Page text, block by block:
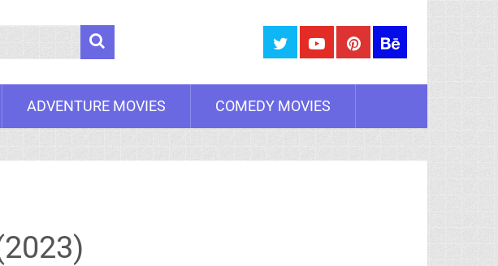
Search
ADVENTURE MOVIES COMEDY MOVIES